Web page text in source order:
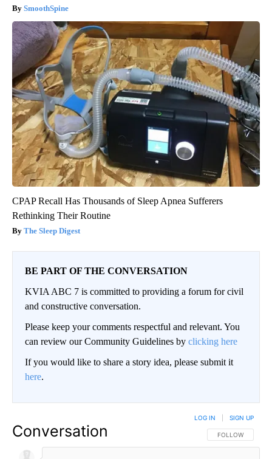
SmoothSpine
CPAP Recall Has Thousands of Sleep Apnea Sufferers
Rethinking Their Routine
The Sleep Digest
BE PART OF THE CONVERSATION
KVIA ABC 7 is committed to providing a forum for civil
and constructive conversation.
Please keep your comments respectful and relevant. You
can review our Community Guidelines by clicking here
If you would like to share a story idea, please submit it
here.
Conversation FOLLOW THIS
FOLLOW
LOG IN SIGN UP